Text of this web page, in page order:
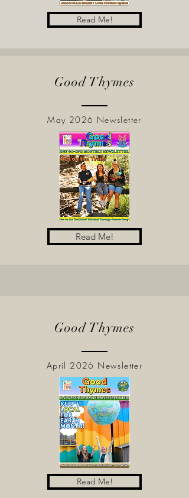
Read Me!
Good Thymes
May 2026 Newsletter
Read Me!
Good Thymes
April 2026 Newsletter
Read Me!